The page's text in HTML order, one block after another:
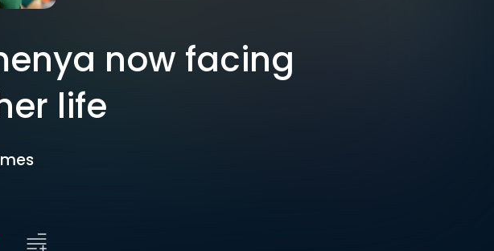
now facing
life